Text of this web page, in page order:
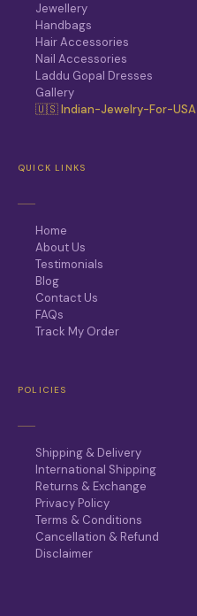
Jewellery
Handbags
Hair Accessories
Nail Accessories
Laddu Gopal Dresses
Gallery
🇺🇸 Indian-Jewelry-For-USA
QUICK LINKS
Home
About Us
Testimonials
Blog
Contact Us
FAQs
Track My Order
POLICIES
Shipping & Delivery
International Shipping
Returns & Exchange
Privacy Policy
Terms & Conditions
Cancellation & Refund
Disclaimer